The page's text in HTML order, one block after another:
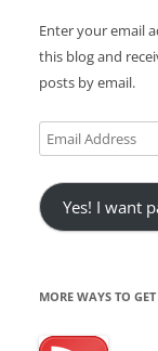
Enter your email
this blog and
posts by email.
Email
Address
Yes! I want
MORE WAYS TO